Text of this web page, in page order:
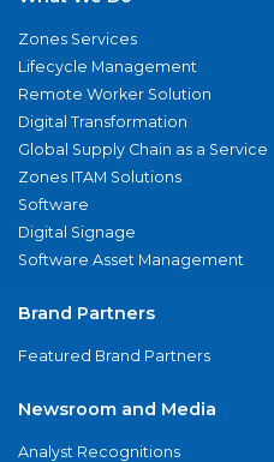
Zones Services
Lifecycle Management
Remote Worker Solution
Digital Transformation
Global Supply Chain as a Service
Zones ITAM Solutions
Software
Digital Signage
Software Asset Management
Brand Partners
Featured Brand Partners
Newsroom and Media
Analyst Recognitions